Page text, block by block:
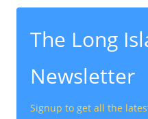
The Long
Newsletter
Signup to get all the